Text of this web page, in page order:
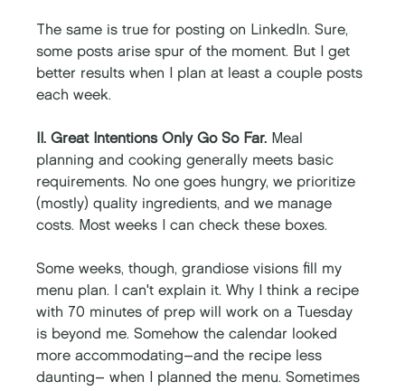
The same is true for posting on LinkedIn. Sure,
some posts arise spur of the moment. But I get
better results when I plan at least a couple posts
each week.
II. Great Intentions Only Go So Far. Meal
planning and cooking generally meets basic
requirements. No one goes hungry, we prioritize
(mostly) quality ingredients, and we manage
costs. Most weeks I can check these boxes.
Some weeks, though, grandiose visions fill my
menu plan. I can't explain it. Why I think a recipe
with 70 minutes of prep will work on a Tuesday
is beyond me. Somehow the calendar looked
more accommodating–and the recipe less
daunting– when I planned the menu. Sometimes